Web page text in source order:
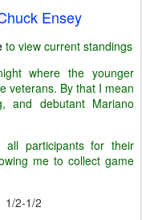
Ensey
to view current standings
where the younger
veterans. By that I mean
and debutant Mariano
participants for their
me to collect game
1/2-1/2